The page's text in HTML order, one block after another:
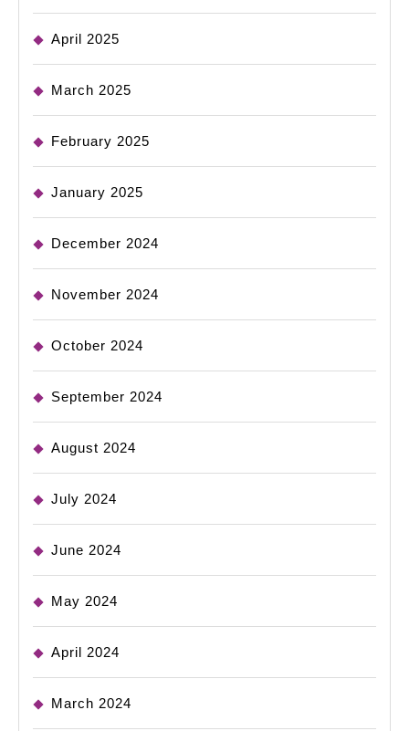
April 2025
March 2025
February 2025
January 2025
December 2024
November 2024
October 2024
September 2024
August 2024
July 2024
June 2024
May 2024
April 2024
March 2024